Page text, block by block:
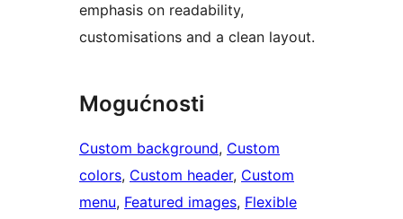
emphasis on readability,
customisations and a clean layout.
Mogućnosti
Custom background, Custom
colors, Custom header, Custom
menu, Featured images, Flexible